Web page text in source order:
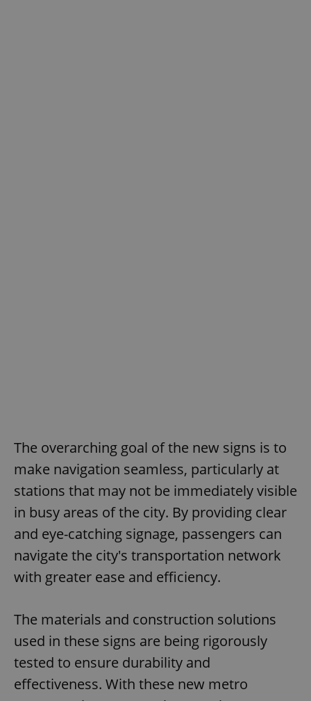
The overarching goal of the new signs is to
make navigation seamless, particularly at
stations that may not be immediately visible
in busy areas of the city. By providing clear
and eye-catching signage, passengers can
navigate the city's transportation network
with greater ease and efficiency.
The materials and construction solutions
used in these signs are being rigorously
tested to ensure durability and
effectiveness. With these new metro